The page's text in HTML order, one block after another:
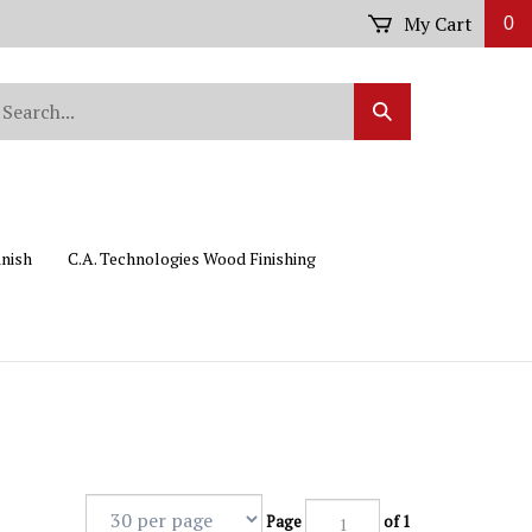
My Cart 0
Submit
Search
C.A. Technologies Wood Finishing
Page of 1